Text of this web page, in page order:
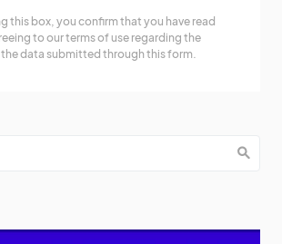
this box, you confirm that you have read
to our terms of use regarding the
data submitted through this form.